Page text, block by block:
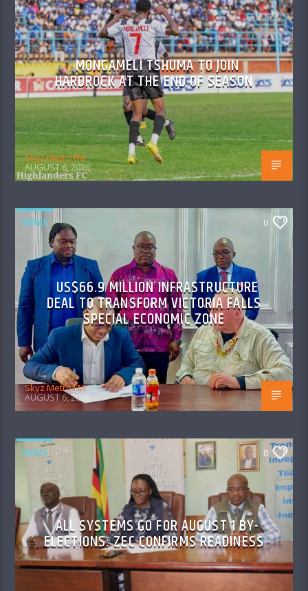
MONGAMELI TSHUMA TO JOIN
HARDROCK AT THE END OF SEASON
Skyz Metro FM
AUGUST 6, 2026
NEWS 0
US$66.9 MILLION INFRASTRUCTURE
DEAL TO TRANSFORM VICTORIA FALLS
SPECIAL ECONOMIC ZONE
Skyz Metro FM
AUGUST 6, 2026
NEWS 0
ALL SYSTEMS GO FOR AUGUST 1 BY-
ELECTIONS: ZEC CONFIRMS READINESS